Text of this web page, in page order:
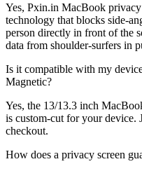
Yes, Pxin.in MacBook
technology that blocks side-
person directly in front of the
data from shoulder-surfers in
Is it compatible with my
Magnetic?
Yes, the 13/13.3 inch
is custom-cut for your device.
checkout.
How does a privacy screen